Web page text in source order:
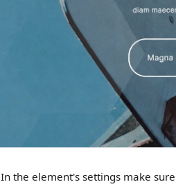
In the element's settings make